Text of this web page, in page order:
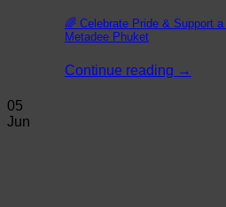
🌈 Celebrate Pride & Support
Metadee Phuket
Continue reading →
05
Jun